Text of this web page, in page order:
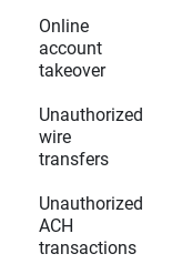
Online
account
takeover
Unauthorized
wire
transfers
Unauthorized
ACH
transactions